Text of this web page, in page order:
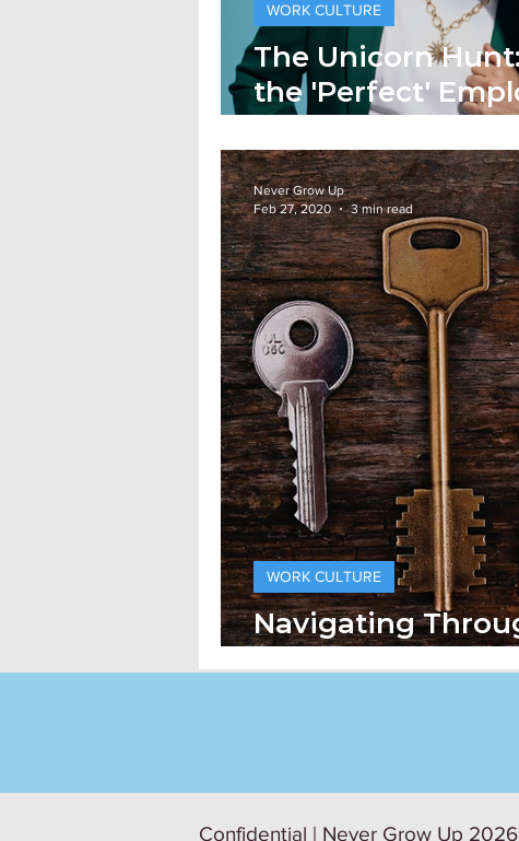
The Unicorn
the 'Perfect'
Joke
WORK CULTURE
Navigating
Generations At
WORK CULTURE
Never Grow Up
Feb 27, 2020
3 min read
Confidential | Never Grow Up